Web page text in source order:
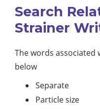
Search
Strainer
The words associated
below
Separate
Particle size